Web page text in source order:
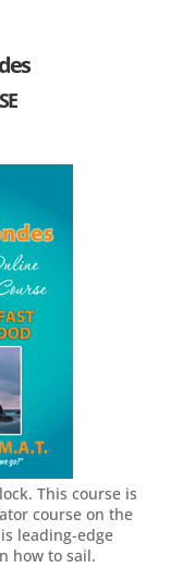
This course is
course on the
leading-edge
how to sail.